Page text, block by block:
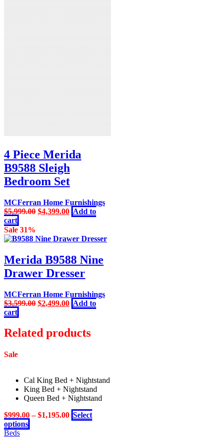
4 Piece Merida
B9588 Sleigh
Bedroom Set
MCFerran Home Furnishings
$5,999.00 Original
$5,999.00.
$4,399.00Current
price
$4,399.00.
Add to
cart
Sale 31%
Merida B9588 Nine
Drawer Dresser
MCFerran Home Furnishings
$3,599.00 Original
$3,599.00.
$2,499.00Current
price
$2,499.00.
Add to
cart
Related products
Sale
Cal King Bed + Nightstand
King Bed + Nightstand
Queen Bed + Nightstand
$999.00–$1,195.00 Select
options
product
Beds